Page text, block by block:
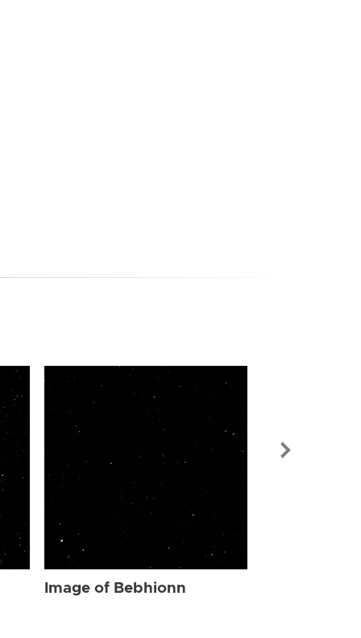
Image of Bebhionn